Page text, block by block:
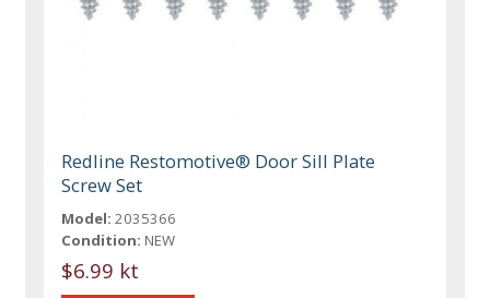
Redline Restomotive® Door Sill Plate
Screw Set
Model: 2035366
Condition: NEW
$6.99 kt